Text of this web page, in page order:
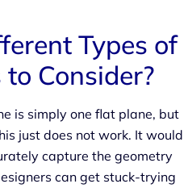
Types of
Consider?
is simply one flat plane, but
just does not work. It would
capture the geometry
can get stuck-trying